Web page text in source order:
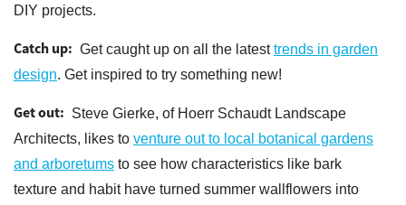
DIY projects.
Catch up: Get caught up on all the latesttrends in garden
design. Get inspired to try something new!
Get out: Steve Gierke, of Hoerr Schaudt Landscape
Architects, likes to venture out to local botanical gardens
and arboretums to see how characteristics like bark
texture and habit have turned summer wallflowers into